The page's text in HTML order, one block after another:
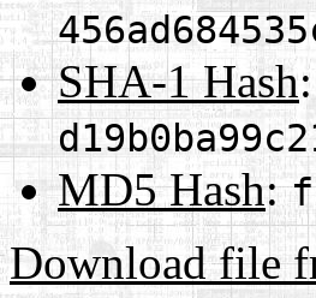
SHA-1 Hash:
MD5 Hash:
Download file